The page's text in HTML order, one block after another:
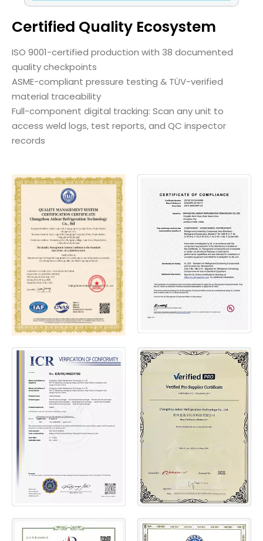
Certified Quality Ecosystem
ISO 9001-certified production with 38 documented
quality checkpoints
ASME-compliant pressure testing & TÜV-verified
material traceability
Full-component digital tracking: Scan any unit to
access weld logs, test reports, and QC inspector
records